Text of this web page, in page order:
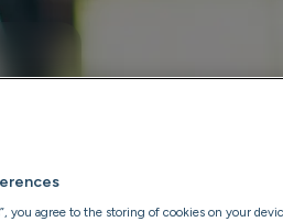
you agree to the storing of cookies on your